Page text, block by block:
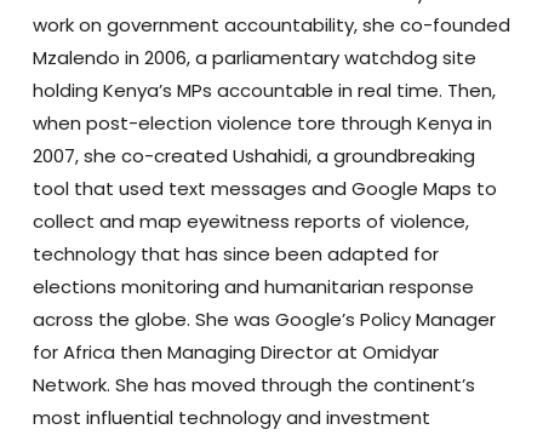
work on government accountability, she co-founded
Mzalendo in 2006, a parliamentary watchdog site
holding Kenya’s MPs accountable in real time. Then,
when post-election violence tore through Kenya in
2007, she co-created Ushahidi, a groundbreaking
tool that used text messages and Google Maps to
collect and map eyewitness reports of violence,
technology that has since been adapted for
elections monitoring and humanitarian response
across the globe. She was Google’s Policy Manager
for Africa then Managing Director at Omidyar
Network. She has moved through the continent’s
most influential technology and investment